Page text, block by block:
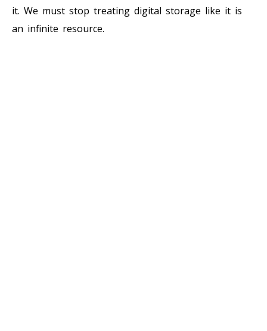
it. We must stop treating digital storage like it is
an infinite resource.